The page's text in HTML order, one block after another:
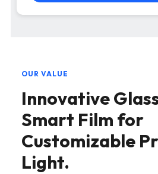
OUR VALUE
Innovative
Smart Film for
Customizable
Light.